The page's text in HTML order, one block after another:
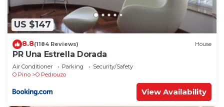
US $147
8.8(1184 Reviews) House
PR Una Estrella Dorada
Air Conditioner Parking
Security/Safety
O Pino
O Pedrouzo
View Availability